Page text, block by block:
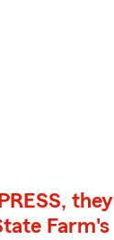
they
Farm's